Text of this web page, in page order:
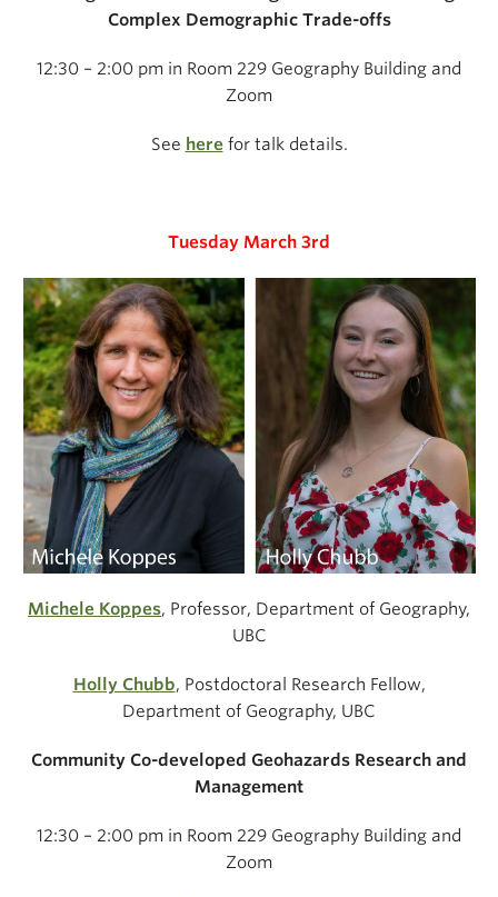
Complex Demographic Trade-offs
12:30 – 2:00 pm in Room 229 Geography Building and
Zoom
See herefor talk details.
Tuesday March 3rd
Michele Koppes, Professor, Department of Geography,
UBC
Holly Chubb, Postdoctoral Research Fellow,
Department of Geography, UBC
Community Co-developed Geohazards Research and
Management
12:30 – 2:00 pm in Room 229 Geography Building and
Zoom